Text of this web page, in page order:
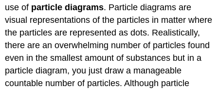
use of particle diagrams. Particle diagrams are
visual representations of the particles in matter where
the particles are represented as dots. Realistically,
there are an overwhelming number of particles found
even in the smallest amount of substances but in a
particle diagram, you just draw a manageable
countable number of particles. Although particle